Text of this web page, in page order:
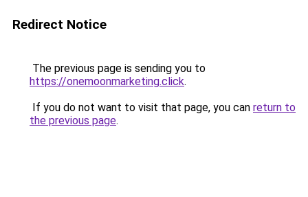
Redirect Notice
The previous page is sending you to
https://onemoonmarketing.click.
If you do not want to visit that page, you can return to
the previous page.